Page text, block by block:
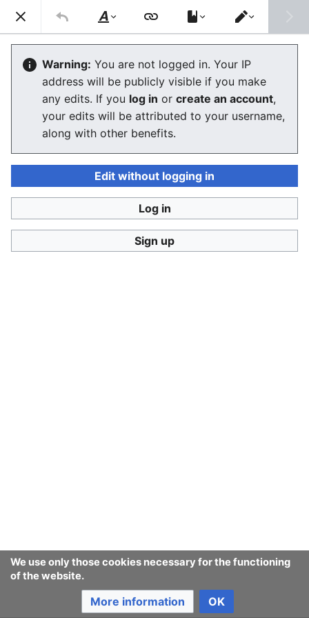
Consumerium development wiki
User:Jukeboksi/Learning Albanian
The editor will now load. If you still see this message
after a few seconds, pleasereload the page .
We use only those cookies necessary for the functioning
of the website.
More information OK
Consumerium development wiki
Style
text
Switch
editor
Warning: You are not logged in. Your IP
address will be publicly visible if you make
any edits. If you log in or create an account,
your edits will be attributed to your username,
along with other benefits.
Edit without logging in
Log in
Sign up